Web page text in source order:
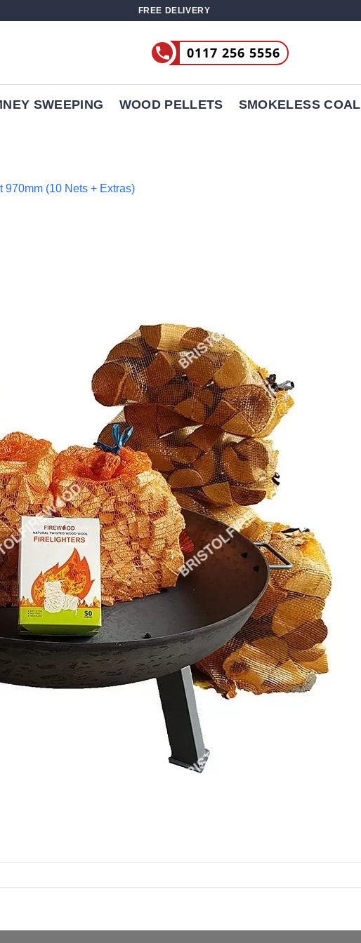
FREE DELIVERY
0117 256 5556
SWEEPING WOOD PELLETS SMOKELESS COAL
970mm (10 Nets + Extras)